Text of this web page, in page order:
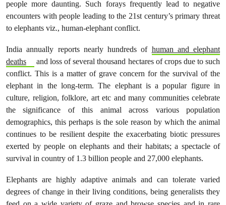
people more daunting. Such forays frequently lead to negative
encounters with people leading to the 21st century’s primary threat
to elephants viz., human-elephant conflict.
India annually reports nearly hundreds of human and elephant
deaths
and loss of several thousand hectares of crops due to such
conflict. This is a matter of grave concern for the survival of the
elephant in the long-term. The elephant is a popular figure in
culture, religion, folklore, art etc and many communities celebrate
the significance of this animal across various population
demographics, this perhaps is the sole reason by which the animal
continues to be resilient despite the exacerbating biotic pressures
exerted by people on elephants and their habitats; a spectacle of
survival in country of 1.3 billion people and 27,000 elephants.
Elephants are highly adaptive animals and can tolerate varied
degrees of change in their living conditions, being generalists they